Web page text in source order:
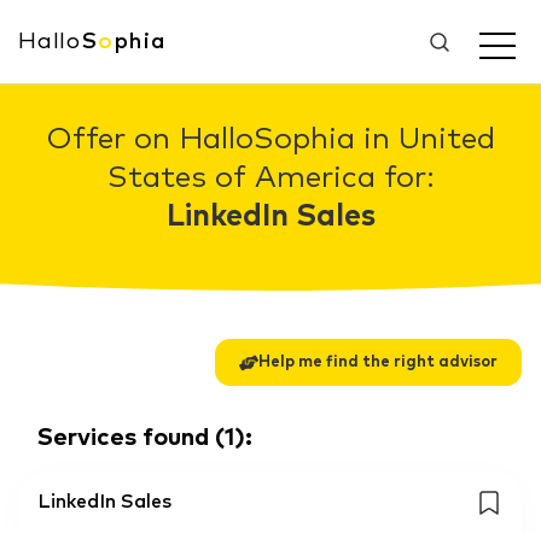
HalloSo phia
Offer on HalloSophia in United
States of America for:
LinkedIn Sales
Help me find the right advisor
Services found (1 ):
LinkedIn Sales